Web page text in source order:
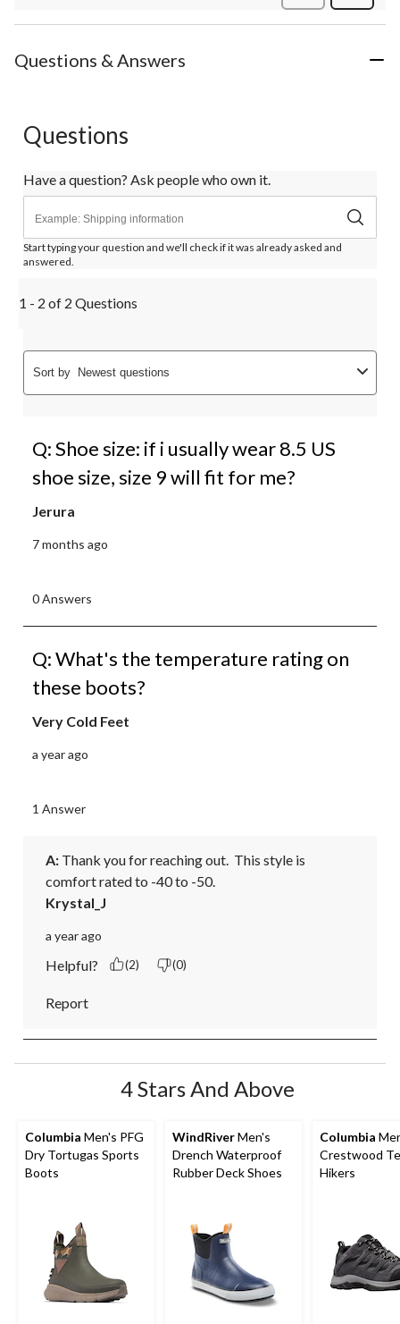
Questions & Answers
Questions
Have a question? Ask people who own it.
Start typing your question and we'll check if it was already asked and
answered.
1 - 2 of 2 Questions
Sort by Newest questions
Q: Shoe size: if i usually wear 8.5 US
shoe size, size 9 will fit for me?
Jerura
7 months ago
0 Answers
Q: What's the temperature rating on
these boots?
Very Cold Feet
a year ago
1 Answer
A: Thank you for reaching out.  This style is
comfort rated to -40 to -50.
Krystal_J
a year ago
Helpful? (2) (0)
Report
4 Stars And Above
Columbia Men's PFG
Dry Tortugas Sports
Boots
WindRiverMen's
Drench Waterproof
Rubber Deck Shoes
Columbia
Crestwood
Hikers